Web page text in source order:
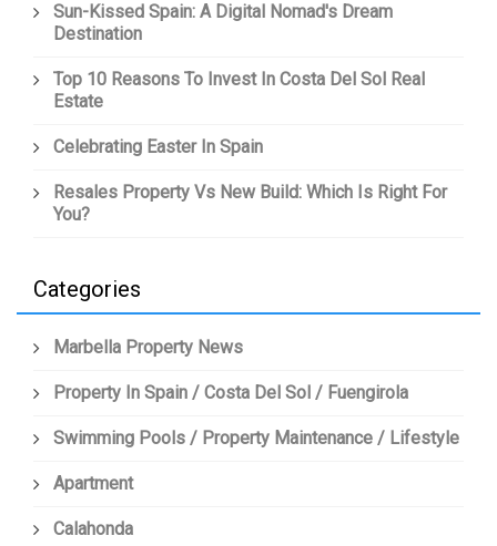
Sun-Kissed Spain: A Digital Nomad's Dream
Destination
Top 10 Reasons To Invest In Costa Del Sol Real
Estate
Celebrating Easter In Spain
Resales Property Vs New Build: Which Is Right For
You?
Categories
Marbella Property News
Property In Spain / Costa Del Sol / Fuengirola
Swimming Pools / Property Maintenance / Lifestyle
Apartment
Calahonda